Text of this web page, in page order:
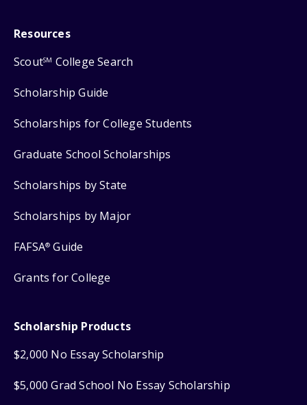
Resources
ScoutSM College Search
Scholarship Guide
Scholarships for College Students
Graduate School Scholarships
Scholarships by State
Scholarships by Major
FAFSA® Guide
Grants for College
Scholarship Products
$2,000 No Essay Scholarship
$5,000 Grad School No Essay Scholarship